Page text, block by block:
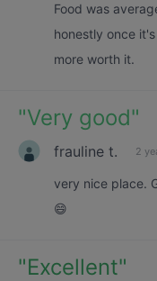
Food was
honestly once
more worth it.
"Very good"
frauline t. 2
very nice place.
😄
"Excellent"